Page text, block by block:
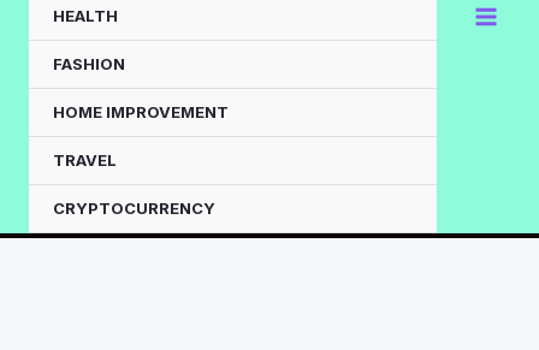
HEALTH
FASHION
HOME IMPROVEMENT
TRAVEL
CRYPTOCURRENCY